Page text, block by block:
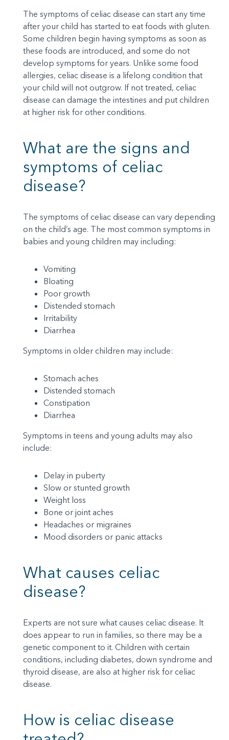
The symptoms of celiac disease can start any time
after your child has started to eat foods with gluten.
Some children begin having symptoms as soon as
these foods are introduced, and some do not
develop symptoms for years. Unlike some food
allergies, celiac disease is a lifelong condition that
your child will not outgrow. If not treated, celiac
disease can damage the intestines and put children
at higher risk for other conditions.
What are the signs and
symptoms of celiac
disease?
The symptoms of celiac disease can vary depending
on the child’s age. The most common symptoms in
babies and young children may including:
Vomiting
Bloating
Poor growth
Distended stomach
Irritability
Diarrhea
Symptoms in older children may include:
Stomach aches
Distended stomach
Constipation
Diarrhea
Symptoms in teens and young adults may also
include:
Delay in puberty
Slow or stunted growth
Weight loss
Bone or joint aches
Headaches or migraines
Mood disorders or panic attacks
What causes celiac
disease?
Experts are not sure what causes celiac disease. It
does appear to run in families, so there may be a
genetic component to it. Children with certain
conditions, including diabetes, down syndrome and
thyroid disease, are also at higher risk for celiac
disease.
How is celiac disease